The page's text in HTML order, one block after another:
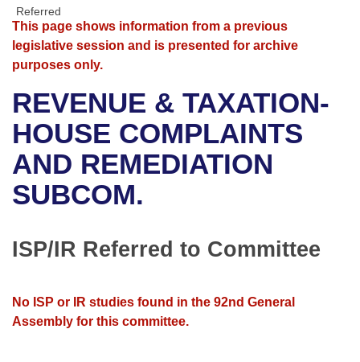
District Finder
House
Bills in House Committees
Bills in Senate Committees
Bills in Joint Committees
Meetings Of The Whole/Business Meetings
Advanced Search
Search by Range
Advanced Search
Recent Activities
Recently Filed
Personalized Bill Tracking
Bills Returned from Committee
Calendars
Meetings and Events
Bills on Committee Agendas
House
Senate
House Roll Call
Arkansas Law
Arkansas Code and Constitution of 1874
Uncodified Historic Legislation
Governor's Veto List
Budget
Search Center
Referred
This page shows information from a previous
legislative session and is presented for archive
purposes only.
REVENUE & TAXATION-
HOUSE COMPLAINTS
AND REMEDIATION
SUBCOM.
ISP/IR Referred to Committee
No ISP or IR studies found in the 92nd General
Assembly for this committee.